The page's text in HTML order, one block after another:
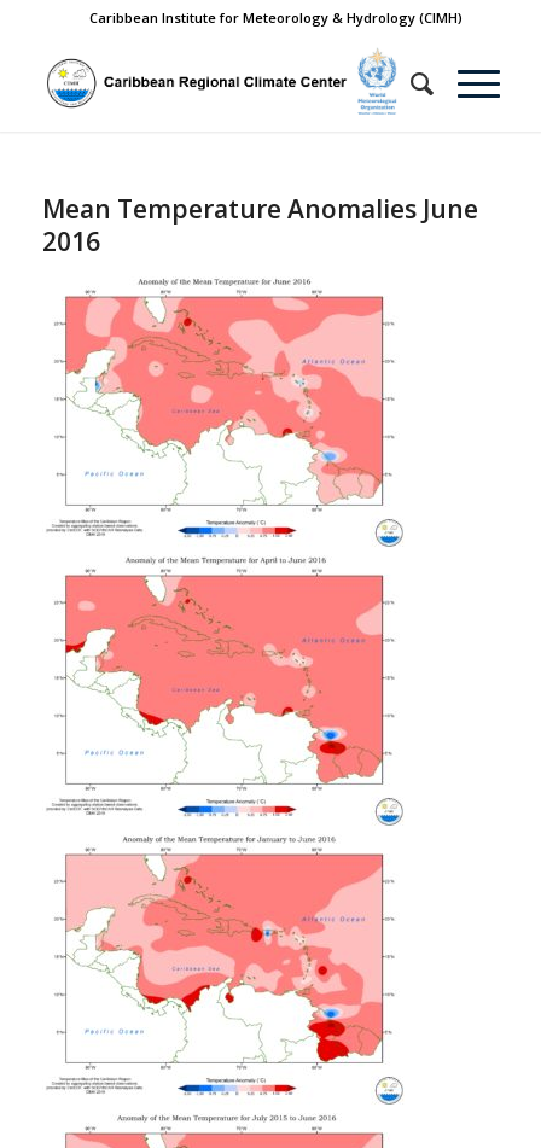
Caribbean Institute for Meteorology & Hydrology (CIMH)
Mean Temperature Anomalies June
2016